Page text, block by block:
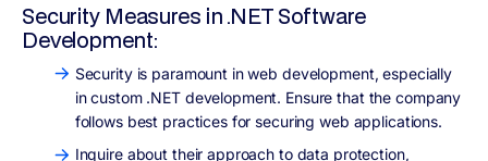
Security Measures in .NET Software
Development:
Security is paramount in web development, especially
in custom .NET development. Ensure that the company
follows best practices for securing web applications.
Inquire about their approach to data protection,